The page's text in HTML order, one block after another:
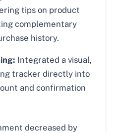
tips on product
complementary
history.
Integrated a visual,
tracker directly into
and confirmation
decreased by